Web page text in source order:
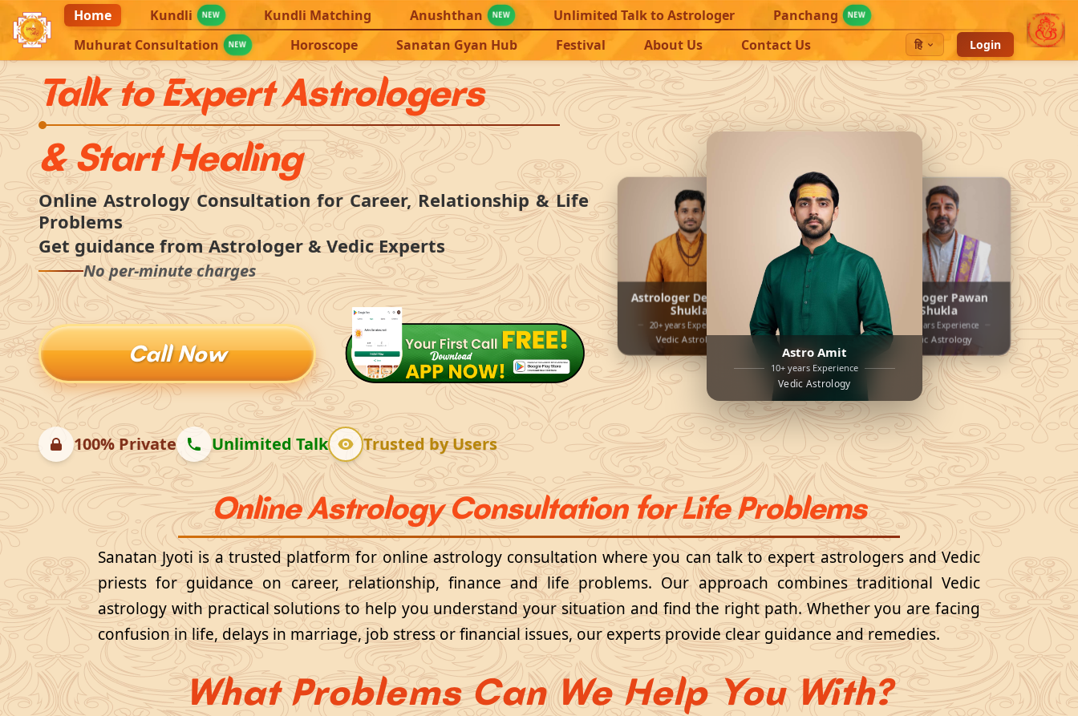
Home Kundli NEW Kundli Matching Anushthan NEW Unlimited Talk to Astrologer Panchang NEW
Muhurat Consultation NEW Horoscope Sanatan Gyan Hub Festival About Us Contact Us हि Login
Talk to Expert Astrologers
& Start Healing
Online Astrology Consultation for Career, Relationship & Life
Problems
Get guidance from Astrologer & Vedic Experts
No per-minute charges
Call Now
100% Private Unlimited Talk Trusted by Users
Astro Amit
10+ years Experience
Vedic Astrology
Astrologer Pawan
Shukla
30+ years Experience
Vedic Astrology
15+ years Experience
Astrologer Devendra
Shukla
20+ years Experience
Vedic Astrology
Online Astrology Consultation for Life Problems
Sanatan Jyoti is a trusted platform for online astrology consultation where you can talk to expert astrologers and Vedic
priests for guidance on career, relationship, finance and life problems. Our approach combines traditional Vedic
astrology with practical solutions to help you understand your situation and find the right path. Whether you are facing
confusion in life, delays in marriage, job stress or financial issues, our experts provide clear guidance and remedies.
What Problems Can We Help You With?